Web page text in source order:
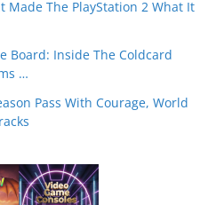
Made The PlayStation 2 What It
Board: Inside The Coldcard
…
Pass With Courage, World